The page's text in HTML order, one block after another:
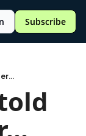
Subscribe